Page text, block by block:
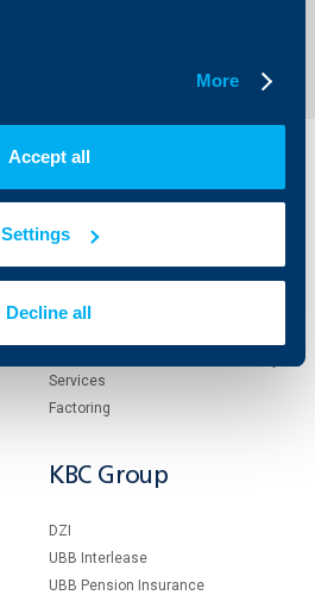
More
Accept all
Settings
Decline all
Business
clients
Cash Management
Тrade Finance
Services
Factoring
KBC Group
DZI
UBB Interlease
UBB Pension Insurance